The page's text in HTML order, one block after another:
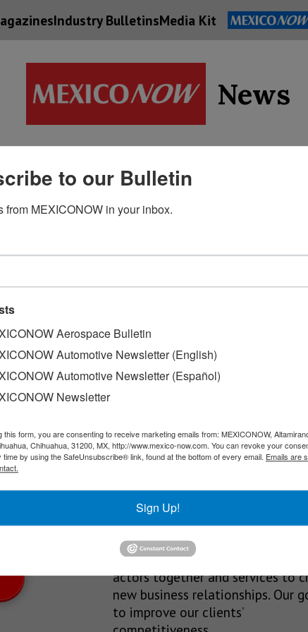
Industry BulletinsMedia Kit
News
Supply
Chain
Economy Energy
to begin operations
plant in Sinaloa is currently 88% complete, and the company…
News!
Our Mission
We’re in the business of providing
relevant information through
and electronic media, organizing
events to bring industrial value
actors together and services to
new business relationships. Our
to improve our clients’
to our Bulletin
from MEXICONOW in your inbox.
Aerospace Bulletin
Automotive Newsletter (English)
Automotive Newsletter (Español)
Newsletter
this form, you are consenting to receive marketing emails from: MEXICONOW,
Chihuahua, 31200, MX, http://www.mexico-now.com. You can revoke your
time by using the SafeUnsubscribe® link, found at the bottom of every email. Emails are
Sign Up!